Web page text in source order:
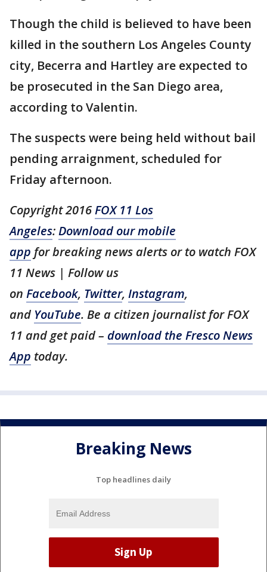
Though the child is believed to have been
killed in the southern Los Angeles County
city, Becerra and Hartley are expected to
be prosecuted in the San Diego area,
according to Valentin.
The suspects were being held without bail
pending arraignment, scheduled for
Friday afternoon.
Copyright 2016FOX 11 Los
Angeles:Download our mobile
app for breaking news alerts or to watch FOX
11 News | Follow us
on Facebook, Twitter, Instagram,
and YouTube. Be a citizen journalist for FOX
11 and get paid – download the Fresco News
App today.
Breaking News
Top headlines daily